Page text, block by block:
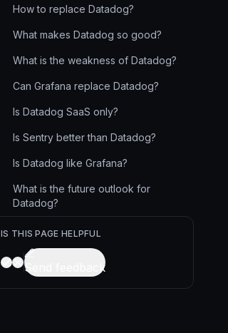
How to replace Datadog?
What makes Datadog so good?
What is the weakness of Datadog?
Can Grafana replace Datadog?
Is Datadog SaaS only?
Is Sentry better than Datadog?
Is Datadog like Grafana?
What is the future outlook for
Datadog?
IS THIS PAGE HELPFUL
Send feedback